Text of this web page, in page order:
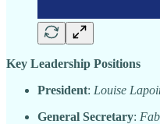
Key Leadership Positions
President: Louise
General Secretary: